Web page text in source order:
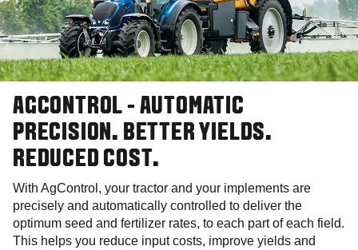
AGCONTROL - AUTOMATIC
PRECISION. BETTER YIELDS.
REDUCED COST.
With AgControl, your tractor and your implements are
precisely and automatically controlled to deliver the
optimum seed and fertilizer rates, to each part of each field.
This helps you reduce input costs, improve yields and